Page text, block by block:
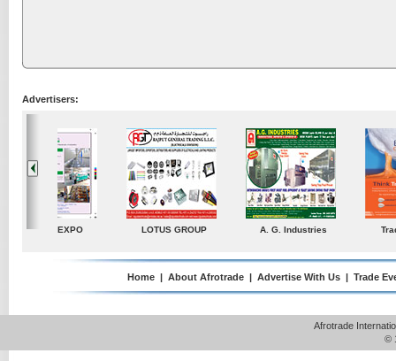
Advertisers:
TradeDirectory Venkey Techno
Home | About Afrotrade | Advertise With Us | Trade
Afrotrade
©